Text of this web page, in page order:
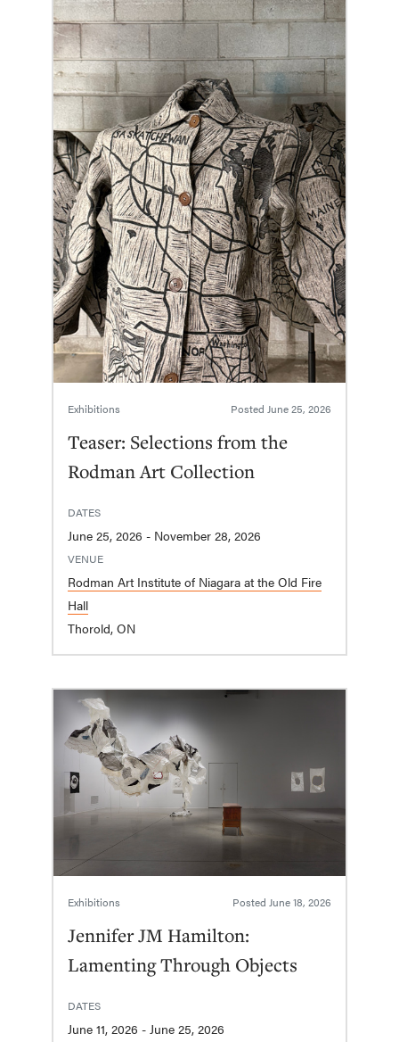
Exhibitions Posted June 25, 2026
Teaser: Selections from the
Rodman Art Collection
DATES
June 25, 2026 - November 28, 2026
VENUE
Rodman Art Institute of Niagara at the Old Fire
Hall
Thorold, ON
Exhibitions Posted June 18, 2026
Jennifer JM Hamilton:
Lamenting Through Objects
DATES
June 11, 2026 - June 25, 2026